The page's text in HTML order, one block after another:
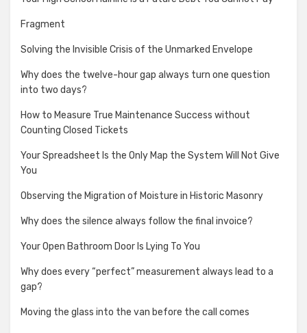
Fragment
Solving the Invisible Crisis of the Unmarked Envelope
Why does the twelve-hour gap always turn one question
into two days?
How to Measure True Maintenance Success without
Counting Closed Tickets
Your Spreadsheet Is the Only Map the System Will Not Give
You
Observing the Migration of Moisture in Historic Masonry
Why does the silence always follow the final invoice?
Your Open Bathroom Door Is Lying To You
Why does every “perfect” measurement always lead to a
gap?
Moving the glass into the van before the call comes